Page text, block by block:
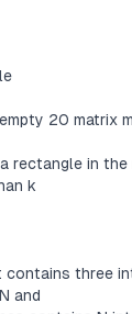
20 matrix
rectangle in
k
three
and